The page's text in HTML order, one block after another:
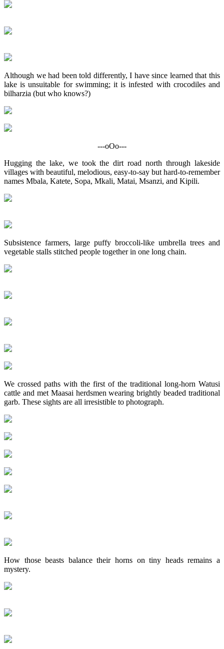
Although we had been told differently, I have since learned that this
lake is unsuitable for swimming; it is infested with crocodiles and
bilharzia (but who knows?)
---oOo---
Hugging the lake, we took the dirt road north through lakeside
villages with beautiful, melodious, easy-to-say but hard-to-remember
names Mbala, Katete, Sopa, Mkali, Matai, Msanzi, and Kipili.
Subsistence farmers, large puffy broccoli-like umbrella trees and
vegetable stalls stitched people together in one long chain.
We crossed paths with the first of the traditional long-horn Watusi
cattle and met Maasai herdsmen wearing brightly beaded traditional
garb. These sights are all irresistible to photograph.
How those beasts balance their horns on tiny heads remains a
mystery.